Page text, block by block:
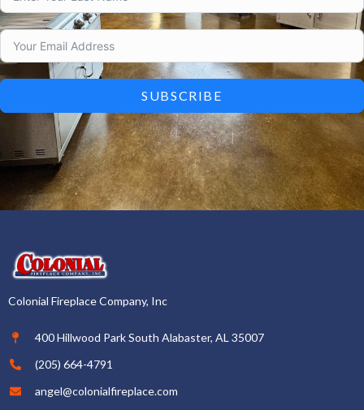
SUBSCRIBE
Colonial Fireplace Company, Inc
400 Hillwood Park South Alabaster, AL 35007
(205) 664-4791
angel@colonialfireplace.com